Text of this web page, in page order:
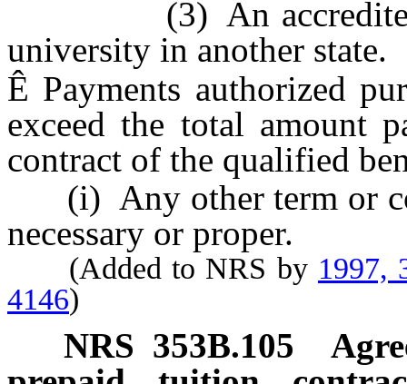
(3) An accredited
university in another state.
Ê Payments authorized
exceed the total amount
contract of the qualified
(i) Any other term or
necessary or proper.
(Added to NRS by 1997,
4146)
NRS 353B.105